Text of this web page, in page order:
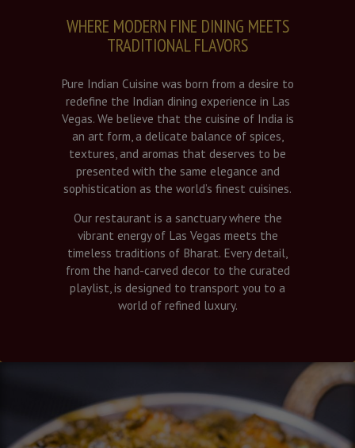
WHERE MODERN FINE DINING MEETS
TRADITIONAL FLAVORS
Pure Indian Cuisine was born from a desire to
redefine the Indian dining experience in Las
Vegas. We believe that the cuisine of India is
an art form, a delicate balance of spices,
textures, and aromas that deserves to be
presented with the same elegance and
sophistication as the world’s finest cuisines.
Our restaurant is a sanctuary where the
vibrant energy of Las Vegas meets the
timeless traditions of Bharat. Every detail,
from the hand-carved decor to the curated
playlist, is designed to transport you to a
world of refined luxury.